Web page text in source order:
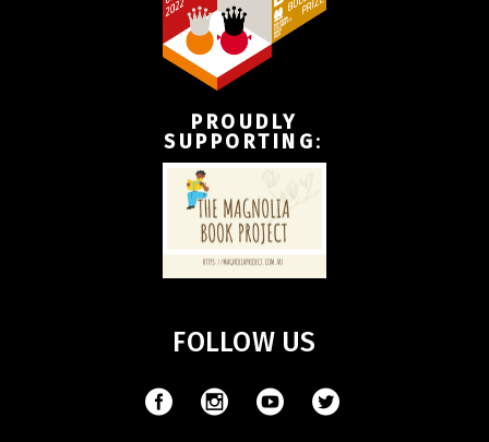
PROUDLY
SUPPORTING:
FOLLOW US